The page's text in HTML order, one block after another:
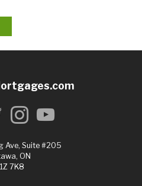
Ave, Suite #205
ON
7K8